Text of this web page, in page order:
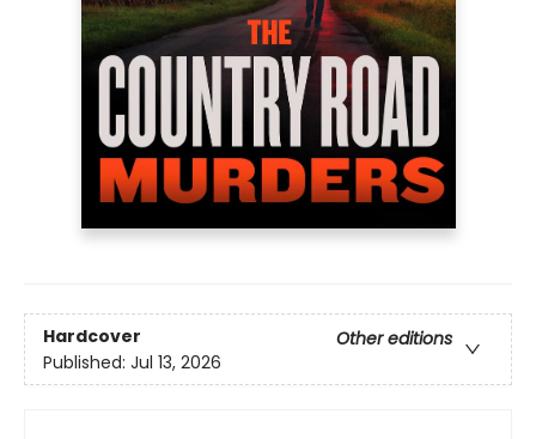
Hardcover
Other editions
Published: Jul 13, 2026